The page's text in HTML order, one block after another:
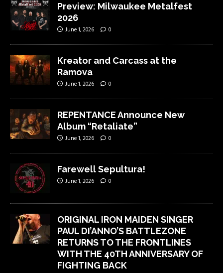
Preview: Milwaukee Metalfest
2026
June 1, 2026 0
Kreator and Carcass at the
Ramova
June 1, 2026 0
REPENTANCE Announce New
Album “Retaliate”
June 1, 2026 0
Farewell Sepultura!
June 1, 2026 0
ORIGINAL IRON MAIDEN SINGER
PAUL DI’ANNO’S BATTLEZONE
RETURNS TO THE FRONTLINES
WITH THE 40TH ANNIVERSARY OF
FIGHTING BACK